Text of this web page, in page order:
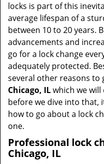
locks is part of this
average lifespan of a
between 10 to 20 years.
advancements and
go for a lock change
adequately protected.
several other reasons to
Chicago, ILwhich we
before we dive into
how to go about a lock
one.
Professional lock
Chicago, IL